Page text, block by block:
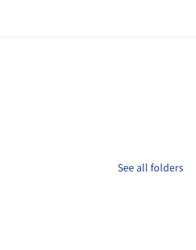
See all folders